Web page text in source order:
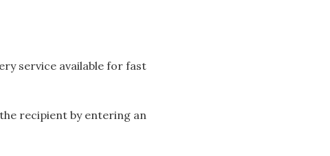
service available for fast
recipient by entering an